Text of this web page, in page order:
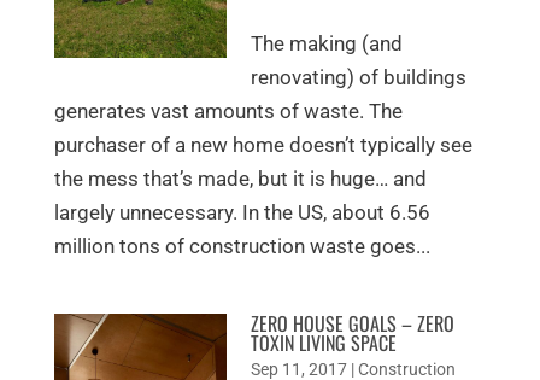
The making (and
renovating) of buildings
generates vast amounts of waste. The
purchaser of a new home doesn’t typically see
the mess that’s made, but it is huge… and
largely unnecessary. In the US, about 6.56
million tons of construction waste goes...
ZERO HOUSE GOALS – ZERO
TOXIN LIVING SPACE
Sep 11, 2017 |Construction